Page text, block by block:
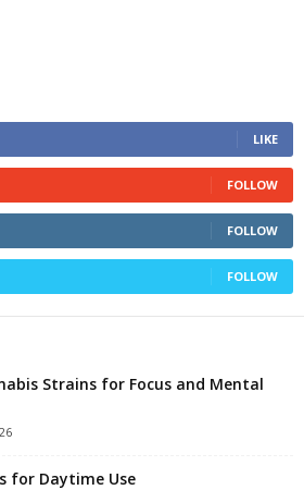
LIKE
FOLLOW
FOLLOW
FOLLOW
Strains for Focus and Mental
for Daytime Use